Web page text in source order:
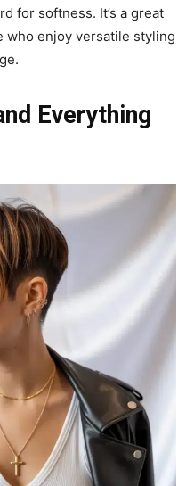
for softness. It’s a great
who enjoy versatile styling
Everything